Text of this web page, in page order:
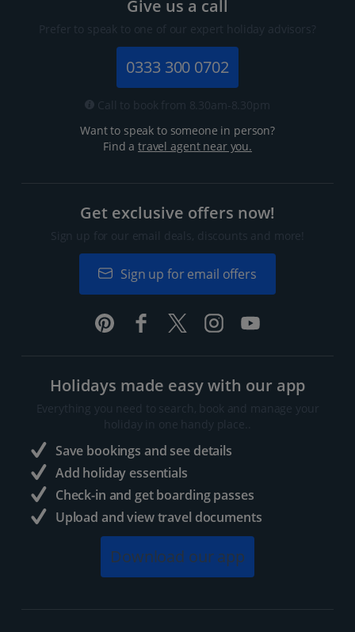
Give us a call
Prefer to speak to one of our expert holiday advisors?
0333 300 0702
Call to book from 8.30am-8.30pm
Want to speak to someone in person?
Find atravel agent near you.
Get exclusive offers now!
Sign up for our email deals, discounts and more!
Sign up for email offers
Holidays made easy with our app
Everything you need to search, book and manage your
holiday in one handy place..
Save bookings and see details
Add holiday essentials
Check-in and get boarding passes
Upload and view travel documents
Download our app